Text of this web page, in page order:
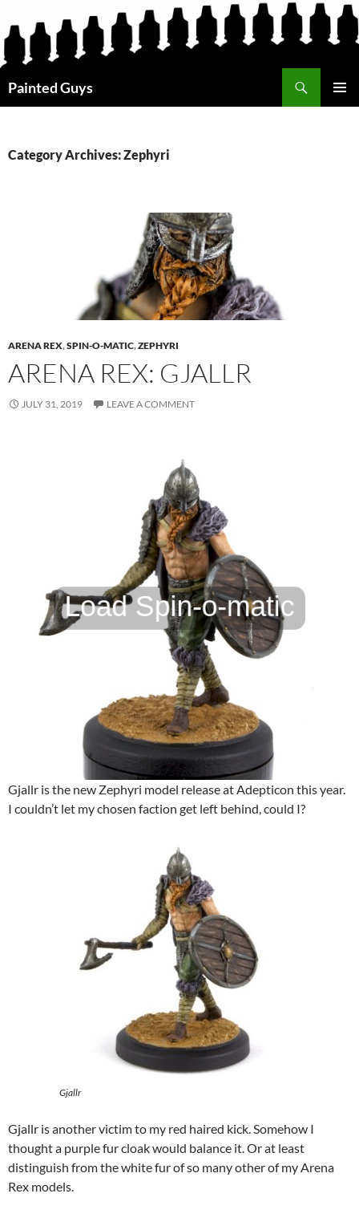
Painted Guys
Category Archives: Zephyri
ARENA REX,SPIN-O-MATIC,ZEPHYRI
ARENA REX: GJALLR
JULY 31, 2019 LEAVE A COMMENT
Gjallr is the new Zephyri model release at Adepticon this year.
I couldn’t let my chosen faction get left behind, could I?
Gjallr
Gjallr is another victim to my red haired kick. Somehow I
thought a purple fur cloak would balance it. Or at least
distinguish from the white fur of so many other of my Arena
Rex models.